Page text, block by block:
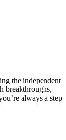
the independent
breakthroughs,
always a step